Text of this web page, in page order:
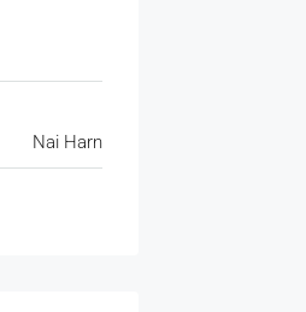
Nai Harn